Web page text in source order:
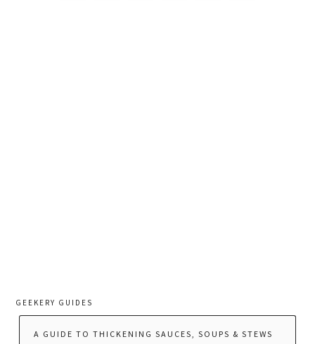
GEEKERY GUIDES
A GUIDE TO THICKENING SAUCES, SOUPS & STEWS